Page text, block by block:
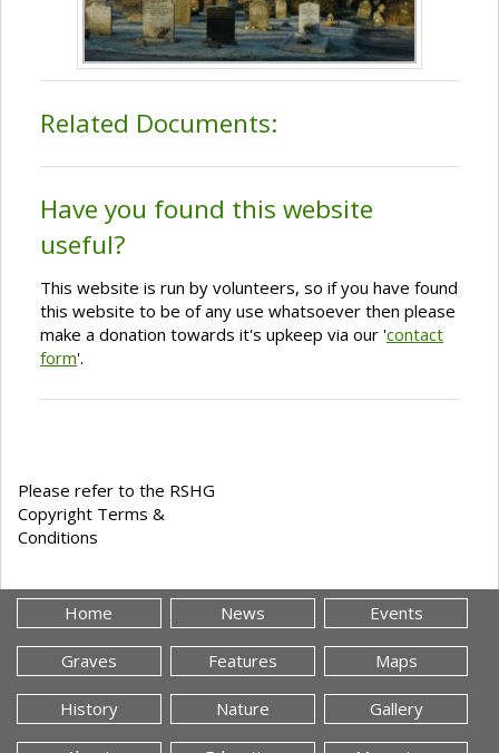
Related Documents:
Have you found this website
useful?
This website is run by volunteers, so if you have found
this website to be of any use whatsoever then please
make a donation towards it's upkeep via our 'contact
form'.
Please refer to the RSHG
Copyright Terms &
Conditions
Home News Events
Graves Features Maps
History Nature Gallery